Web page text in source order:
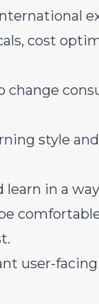
cost
change
style
in a
user-